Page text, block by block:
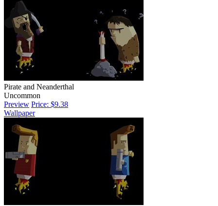
Pirate and Neanderthal
Uncommon
Preview Price: $9.38
Wallpaper